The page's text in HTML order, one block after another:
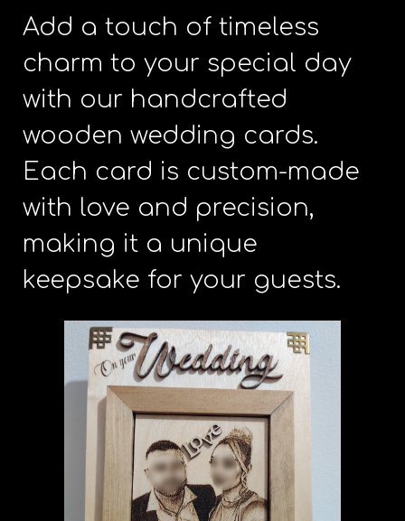
Add a touch of timeless
charm to your special day
with our handcrafted
wooden wedding cards.
Each card is custom-made
with love and precision,
making it a unique
keepsake for your guests.